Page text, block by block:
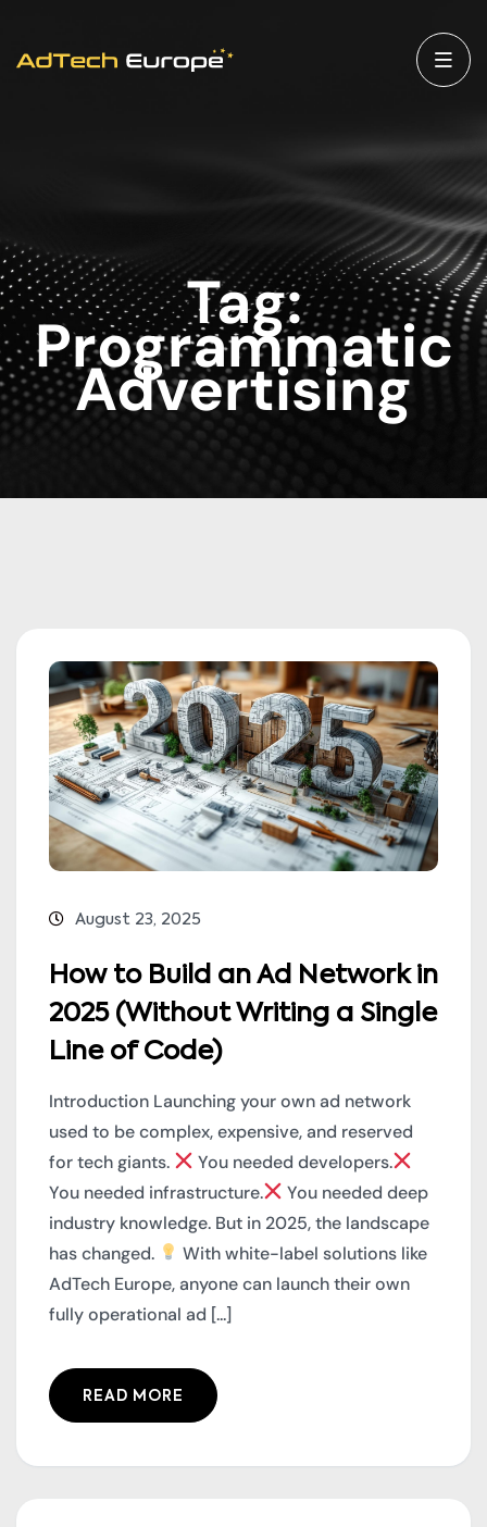
Tag:
Programmatic
Advertising
August 23, 2025
How to Build an Ad Network in
2025 (Without Writing a Single
Line of Code)
Introduction Launching your own ad network
used to be complex, expensive, and reserved
for tech giants.
You needed developers.
You needed infrastructure.
You needed deep
industry knowledge. But in 2025, the landscape
has changed.
With white-label solutions like
AdTech Europe, anyone can launch their own
fully operational ad [...]
READ MORE